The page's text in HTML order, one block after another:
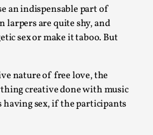
an indispensable part of
larpers are quite shy, and
sex or make it taboo. But
nature of free love, the
creative done with music
having sex, if the participants
during the 2025 Nordic Larp
success but busi...